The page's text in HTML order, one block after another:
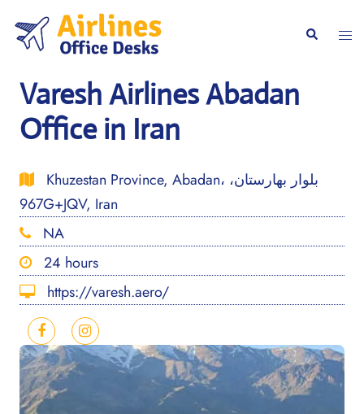
content
Search
Varesh Airlines Abadan
Office in Iran
Khuzestan Province, Abadan، بلوار بهارستان،
967G+JQV, Iran
NA
24 hours
https://varesh.aero/